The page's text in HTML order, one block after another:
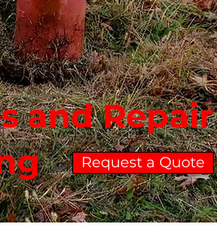
and
Request a Quote